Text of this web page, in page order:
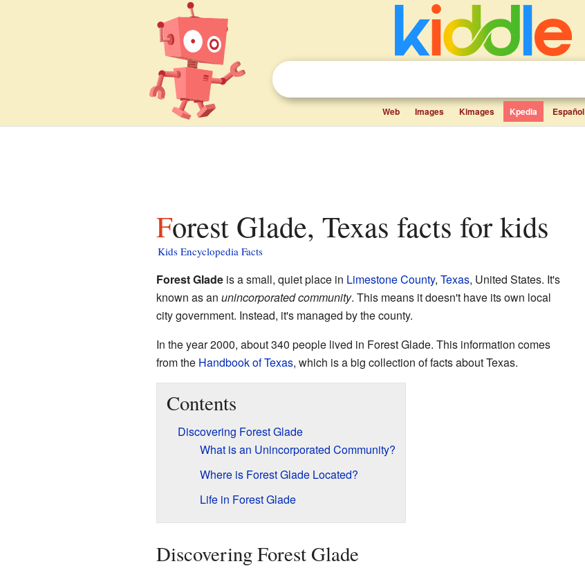
Web Images Kimages Kpedia Español
Forest Glade, Texas facts for kids
Kids Encyclopedia Facts
Forest Gladeis a small, quiet place in Limestone County, Texas, United States. It's
known as an unincorporated community. This means it doesn't have its own local
city government. Instead, it's managed by the county.
In the year 2000, about 340 people lived in Forest Glade. This information comes
from the Handbook of Texas, which is a big collection of facts about Texas.
Contents
Discovering Forest Glade
What is an Unincorporated Community?
Where is Forest Glade Located?
Life in Forest Glade
Discovering Forest Glade